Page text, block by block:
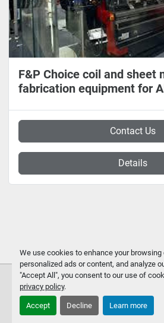
We use cookies to enhance your browsing
personalized ads or content, and analyze
"Accept All", you consent to our use of
privacy policy.
Accept Decline Learn more
F&P Choice coil and sheet
fabrication equipment for
Contact Us
Details